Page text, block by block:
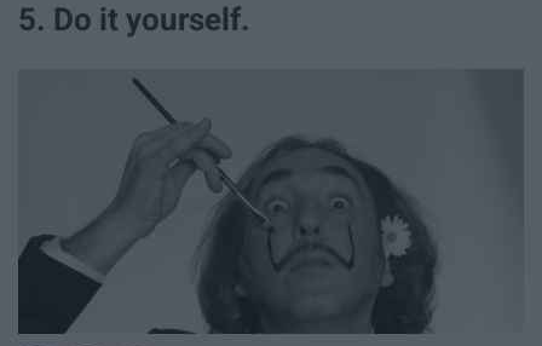
5. Do it yourself.